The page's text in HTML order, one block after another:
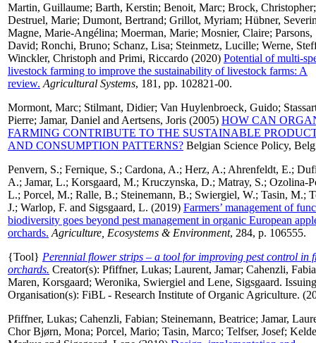
Martin, Guillaume; Barth, Kerstin; Benoit, Marc; Brock, Christopher;
Destruel, Marie; Dumont, Bertrand; Grillot, Myriam; Hübner,
Magne, Marie-Angélina; Moerman, Marie; Mosnier, Claire; Parsons,
David; Ronchi, Bruno; Schanz, Lisa; Steinmetz, Lucille; Werne,
Winckler, Christoph and Primi, Riccardo (2020) Potential of multi-
livestock farming to improve the sustainability of livestock farms: A
review. Agricultural Systems, 181, pp. 102821-00.
Mormont, Marc; Stilmant, Didier; Van Huylenbroeck, Guido;
Pierre; Jamar, Daniel and Aertsens, Joris (2005) HOW CAN
FARMING CONTRIBUTE TO THE SUSTAINABLE
AND CONSUMPTION PATTERNS? Belgian Science Policy,
Penvern, S.; Fernique, S.; Cardona, A.; Herz, A.; Ahrenfeldt, E.;
A.; Jamar, L.; Korsgaard, M.; Kruczynska, D.; Matray, S.; Ozolina-
L.; Porcel, M.; Ralle, B.; Steinemann, B.; Swiergiel, W.; Tasin, M.;
J.; Warlop, F. and Sigsgaard, L. (2019) Farmers’ management of
biodiversity goes beyond pest management in organic European
orchards. Agriculture, Ecosystems & Environment, 284, p. 106555.
{Tool} Perennial flower strips – a tool for improving pest control in
orchards. Creator(s): Pfiffner, Lukas; Laurent, Jamar; Cahenzli,
Maren, Korsgaard; Weronika, Swiergiel and Lene, Sigsgaard. Issuing
Organisation(s): FiBL - Research Institute of Organic Agriculture.
Pfiffner, Lukas; Cahenzli, Fabian; Steinemann, Beatrice; Jamar,
Chor Bjørn, Mona; Porcel, Mario; Tasin, Marco; Telfser, Josef;